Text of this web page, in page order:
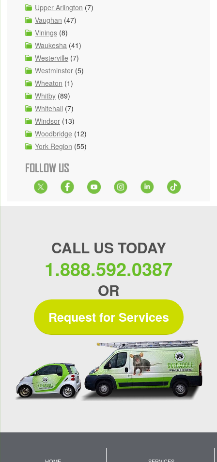
Upper Arlington (7)
Vaughan (47)
Vinings (8)
Waukesha (41)
Westerville (7)
Westminster (5)
Wheaton (1)
Whitby (89)
Whitehall (7)
Windsor (13)
Woodbridge (12)
York Region (55)
FOLLOW US
CALL US TODAY
1.888.592.0387
OR
Request for Services